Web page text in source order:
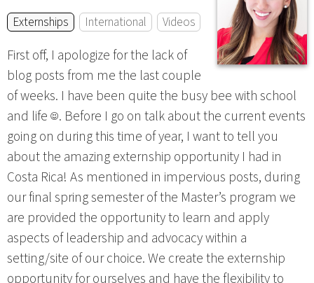
Externships International Videos
First off, I apologize for the lack of
blog posts from me the last couple
of weeks. I have been quite the busy bee with school
and life ☺. Before I go on talk about the current events
going on during this time of year, I want to tell you
about the amazing externship opportunity I had in
Costa Rica! As mentioned in impervious posts, during
our final spring semester of the Master’s program we
are provided the opportunity to learn and apply
aspects of leadership and advocacy within a
setting/site of our choice. We create the externship
opportunity for ourselves and have the flexibility to